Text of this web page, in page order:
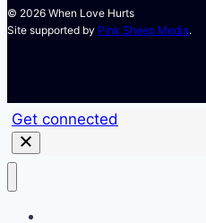
© 2026 When Love Hurts
Site supported by Pink Sheep Media.
Get connected